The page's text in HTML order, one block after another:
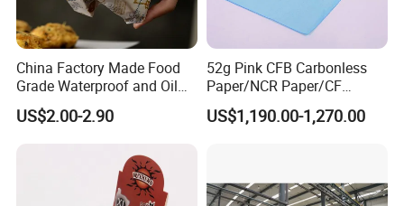
China Factory Made Food
Grade Waterproof and Oil
Resistant Honeycomb
Aluminum
er/Wrapping/Packaging
Paper for Packaging
Fried/Fast Food
US$2.00-2.90
52g Pink CFB Carbonless
Paper/NCR Paper/CF
Paper/CB paper
US$1,190.00-1,270.00